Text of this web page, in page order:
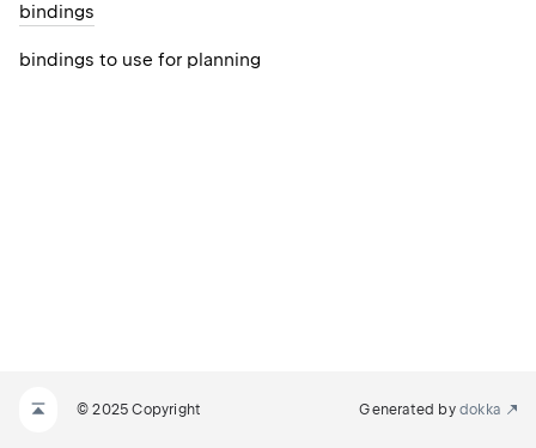
bindings
bindings to use for planning
© 2025 Copyright Generated by dokka